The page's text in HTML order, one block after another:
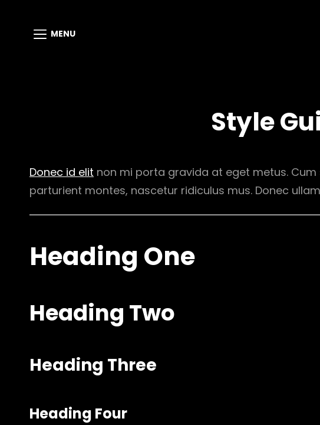
MENU
Style
Donec id elit non mi porta gravida at eget metus.
parturient montes, nascetur ridiculus mus. Donec
Heading One
Heading Two
Heading Three
Heading Four